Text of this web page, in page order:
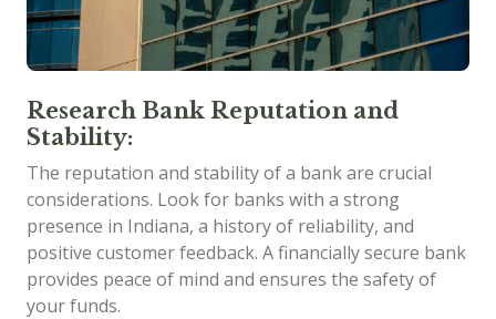
Research Bank Reputation and
Stability:
The reputation and stability of a bank are crucial
considerations. Look for banks with a strong
presence in Indiana, a history of reliability, and
positive customer feedback. A financially secure bank
provides peace of mind and ensures the safety of
your funds.